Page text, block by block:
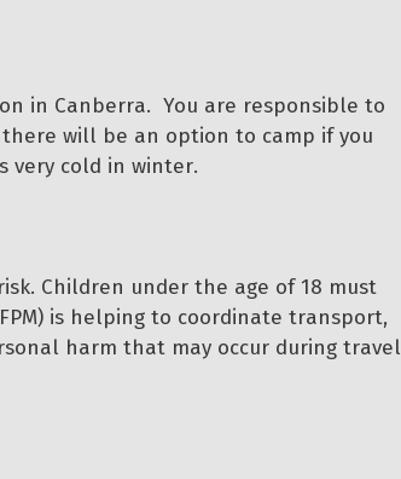
in Canberra. You are responsible to
will be an option to camp if you
very cold in winter.
Children under the age of 18 must
is helping to coordinate transport,
harm that may occur during travel